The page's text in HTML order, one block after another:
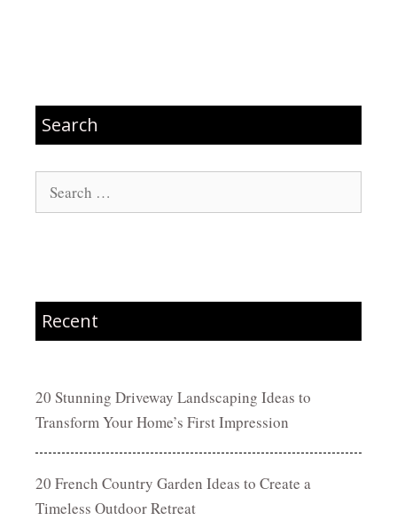
Search
Search
for:
Recent
20 Stunning Driveway Landscaping Ideas to
Transform Your Home’s First Impression
20 French Country Garden Ideas to Create a
Timeless Outdoor Retreat